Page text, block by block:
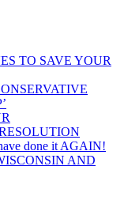
TO SAVE YOUR
done it AGAIN!
AND